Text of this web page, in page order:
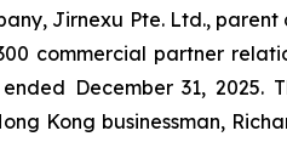
Jirnexu Pte. Ltd.,
commercial partner
December 31, 2025.
Kong businessman,